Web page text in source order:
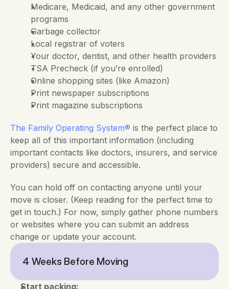
Medicare, Medicaid, and any other government
programs
Garbage collector
Local registrar of voters
Your doctor, dentist, and other health providers
TSA Precheck (if you’re enrolled)
Online shopping sites (like Amazon)
Print newspaper subscriptions
Print magazine subscriptions
The Family Operating System® is the perfect place to
keep all of this important information (including
important contacts like doctors, insurers, and service
providers) secure and accessible.
You can hold off on contacting anyone until your
move is closer. (Keep reading for the perfect time to
get in touch.) For now, simply gather phone numbers
or websites where you can submit an address
change or update your account.
4 Weeks Before Moving
Start packing: